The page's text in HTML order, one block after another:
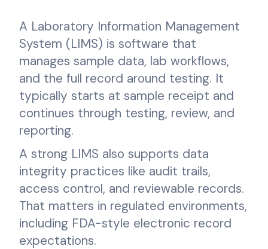
A Laboratory Information Management
System (LIMS) is software that
manages sample data, lab workflows,
and the full record around testing. It
typically starts at sample receipt and
continues through testing, review, and
reporting.
A strong LIMS also supports data
integrity practices like audit trails,
access control, and reviewable records.
That matters in regulated environments,
including FDA-style electronic record
expectations.